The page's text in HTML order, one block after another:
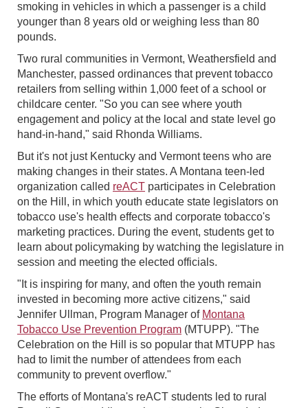
smoking in vehicles in which a passenger is a child
younger than 8 years old or weighing less than 80
pounds.
Two rural communities in Vermont, Weathersfield and
Manchester, passed ordinances that prevent tobacco
retailers from selling within 1,000 feet of a school or
childcare center. "So you can see where youth
engagement and policy at the local and state level go
hand-in-hand," said Rhonda Williams.
But it's not just Kentucky and Vermont teens who are
making changes in their states. A Montana teen-led
organization called reACT participates in Celebration
on the Hill, in which youth educate state legislators on
tobacco use's health effects and corporate tobacco's
marketing practices. During the event, students get to
learn about policymaking by watching the legislature in
session and meeting the elected officials.
"It is inspiring for many, and often the youth remain
invested in becoming more active citizens," said
Jennifer Ullman, Program Manager of Montana
Tobacco Use Prevention Program (MTUPP). "The
Celebration on the Hill is so popular that MTUPP has
had to limit the number of attendees from each
community to prevent overflow."
The efforts of Montana's reACT students led to rural